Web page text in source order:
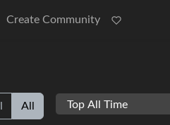
Create Community
All